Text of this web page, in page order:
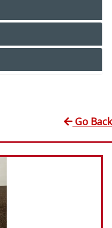
Go Back